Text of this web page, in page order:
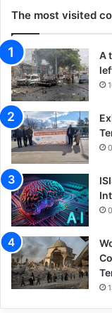
The most visited
A